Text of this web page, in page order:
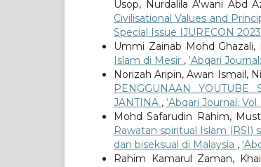
Usop, Nurdalila A'wani Abd
Civilisational Values and
Special Issue IJURECON 2023
Ummi Zainab Mohd
Islam di Mesir , ‘Abqari
Norizah Aripin, Awan Ismail,
PENGGUNAAN YOUTUBE
JANTINA , ‘Abqari Journal:
Mohd Safarudin Rahim,
Rawatan spiritual Islam
dan biseksual di Malaysia ,
Rahim Kamarul Zaman,